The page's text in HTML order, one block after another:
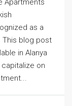
Apartments
as a
This blog post
in Alanya
on